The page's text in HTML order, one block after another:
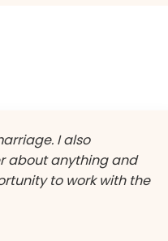
I also
about anything and
to work with the